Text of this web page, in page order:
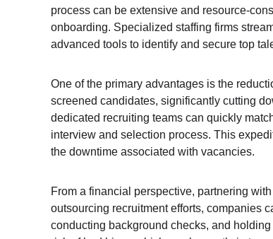
process can be extensive and resource-
onboarding. Specialized staffing firms
advanced tools to identify and secure top
One of the primary advantages is the
screened candidates, significantly cutting
dedicated recruiting teams can quickly
interview and selection process. This
the downtime associated with vacancies.
From a financial perspective, partnering
outsourcing recruitment efforts, companies
conducting background checks, and